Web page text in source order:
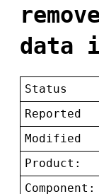
data
Status
Reported
Modified
Product:
Component: